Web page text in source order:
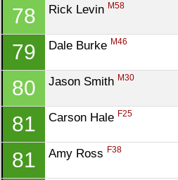
78 Rick Levin M58
79 Dale Burke M46
80 Jason Smith M30
81 Carson Hale F25
81 Amy Ross F38